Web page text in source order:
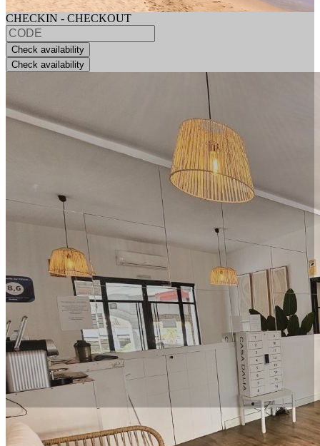
CHECKIN - CHECKOUT
Check availability
Check availability